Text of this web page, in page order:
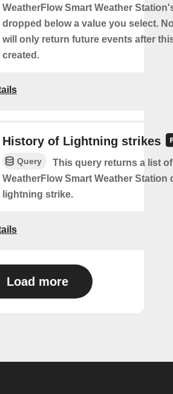
WeatherFlow Smart Weather
dropped below a value you select.
will only return future events after
created.
History of Lightning strikes
Query
This query returns a list
WeatherFlow Smart Weather Station
lightning strike.
Load more